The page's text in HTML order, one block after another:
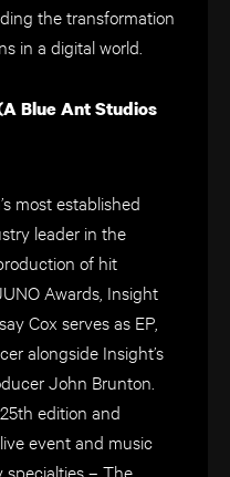
the transformation
in a digital world.
Blue Ant Studios
most established
leader in the
of hit
Awards, Insight
Cox serves as EP,
alongside Insight’s
John Brunton.
edition and
event and music
specialties – The